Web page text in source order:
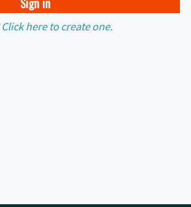
Click here to create one.